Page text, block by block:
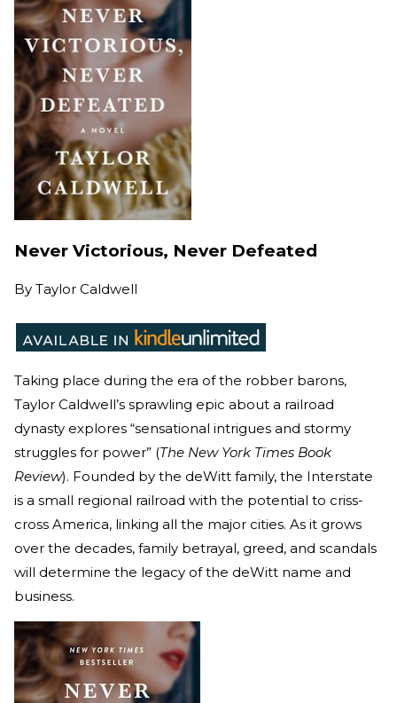
Never Victorious, Never Defeated
By Taylor Caldwell
Taking place during the era of the robber barons,
Taylor Caldwell’s sprawling epic about a railroad
dynasty explores “sensational intrigues and stormy
struggles for power” (The New York Times Book
Review). Founded by the deWitt family, the Interstate
is a small regional railroad with the potential to criss-
cross America, linking all the major cities. As it grows
over the decades, family betrayal, greed, and scandals
will determine the legacy of the deWitt name and
business.